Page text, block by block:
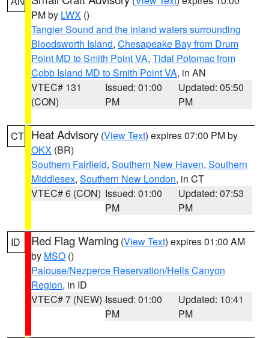
PM by LWX ()
Tangier Sound and the inland waters surrounding
Bloodsworth Island, Chesapeake Bay from Drum
Point MD to Smith Point VA, Tidal Potomac from
Cobb Island MD to Smith Point VA, in AN
VTEC# 131
(CON)
Issued: 01:00
PM
Updated: 05:50
PM
CT Heat Advisory (View Text) expires 07:00 PM by
OKX (BR)
Southern Fairfield, Southern New Haven, Southern
Middlesex, Southern New London, in CT
VTEC# 6 (CON) Issued: 01:00
PM
Updated: 07:53
PM
ID Red Flag Warning (View Text) expires 01:00 AM
by MSO ()
Palouse/Nezperce Reservation/Hells Canyon
Region, in ID
VTEC# 7 (NEW) Issued: 01:00
PM
Updated: 10:41
PM